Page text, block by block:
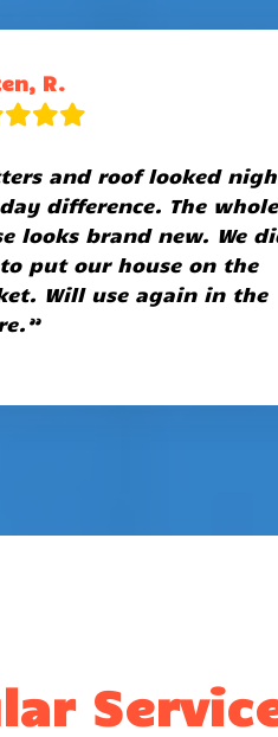
R.
and roof looked
difference. The whole
looks brand new. We
put our house on the
Will use again in the